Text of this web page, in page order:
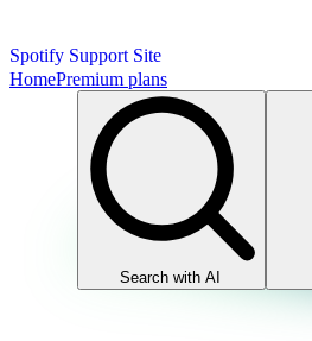
Spotify Support Site
HomePremium plans
Search with AI